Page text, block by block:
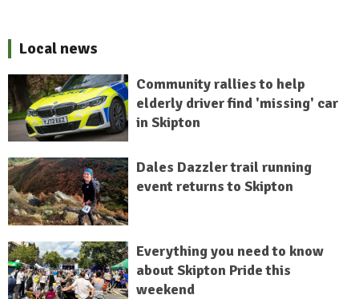
Local news
Community rallies to help
elderly driver find 'missing' car
in Skipton
Dales Dazzler trail running
event returns to Skipton
Everything you need to know
about Skipton Pride this
weekend